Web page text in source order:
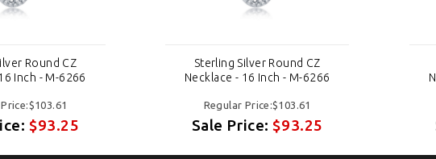
Round CZ
Inch - M-6266
$93.25
Sterling Silver Round CZ
Necklace - 16 Inch - M-6266
Regular Price:$103.61
Sale Price:$93.25